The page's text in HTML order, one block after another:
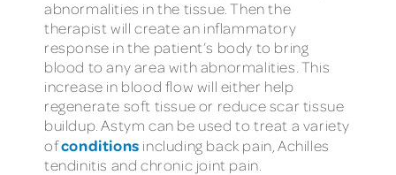
abnormalities in the tissue. Then the
therapist will create an inflammatory
response in the patient’s body to bring
blood to any area with abnormalities. This
increase in blood flow will either help
regenerate soft tissue or reduce scar tissue
buildup. Astym can be used to treat a variety
ofconditions including back pain, Achilles
tendinitis and chronic joint pain.